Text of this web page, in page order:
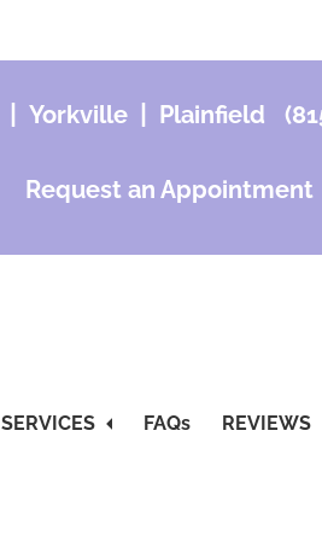
| Yorkville| Plainfield
Request an Appointment
SERVICES FAQs REVIEWS